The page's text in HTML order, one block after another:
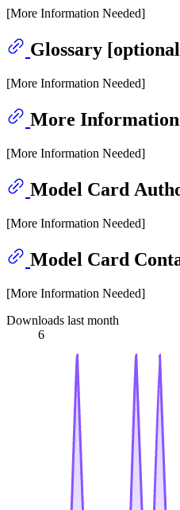
[More Information Needed]
Glossary
[More Information Needed]
More
[More Information Needed]
Model Card
[More Information Needed]
Model Card
[More Information Needed]
Downloads last month
6